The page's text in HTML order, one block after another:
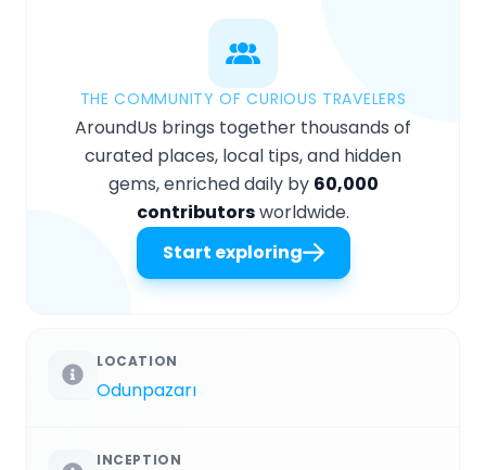
THE COMMUNITY OF CURIOUS TRAVELERS
AroundUs brings together thousands of
curated places, local tips, and hidden
gems, enriched daily by 60,000
contributorsworldwide.
Start exploring
LOCATION
Odunpazarı
INCEPTION